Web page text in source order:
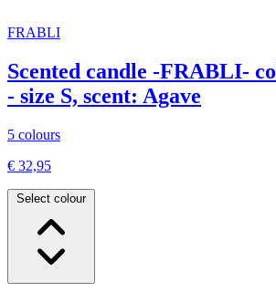
FRABLI
Scented candle -FRABLI-
- size S, scent: Agave
5 colours
€ 32,95
Select colour